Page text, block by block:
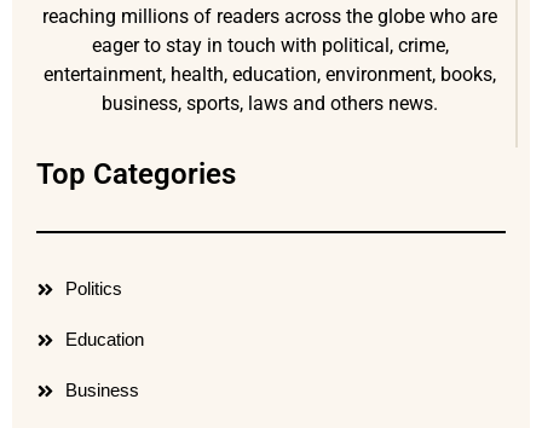
reaching millions of readers across the globe who are
eager to stay in touch with political, crime,
entertainment, health, education, environment, books,
business, sports, laws and others news.
Top Categories
Politics
Education
Business